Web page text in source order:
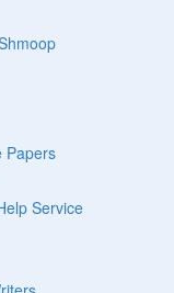
Papers
Service